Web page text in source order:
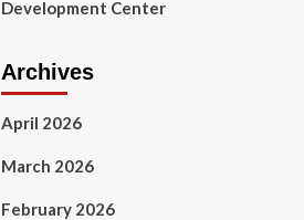
Development Center
Archives
April 2026
March 2026
February 2026